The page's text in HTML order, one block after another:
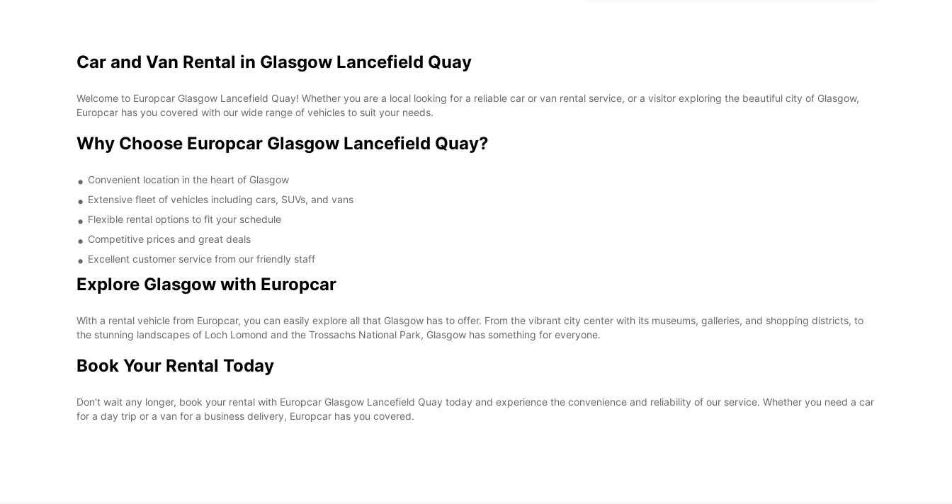
Car and Van Rental in Glasgow Lancefield Quay
Welcome to Europcar Glasgow Lancefield Quay! Whether you are a local looking for a reliable car or van rental service, or a visitor exploring the beautiful city of Glasgow,
Europcar has you covered with our wide range of vehicles to suit your needs.
Why Choose Europcar Glasgow Lancefield Quay?
Convenient location in the heart of Glasgow
Extensive fleet of vehicles including cars, SUVs, and vans
Flexible rental options to fit your schedule
Competitive prices and great deals
Excellent customer service from our friendly staff
Explore Glasgow with Europcar
With a rental vehicle from Europcar, you can easily explore all that Glasgow has to offer. From the vibrant city center with its museums, galleries, and shopping districts, to
the stunning landscapes of Loch Lomond and the Trossachs National Park, Glasgow has something for everyone.
Book Your Rental Today
Don't wait any longer, book your rental with Europcar Glasgow Lancefield Quay today and experience the convenience and reliability of our service. Whether you need a car
for a day trip or a van for a business delivery, Europcar has you covered.